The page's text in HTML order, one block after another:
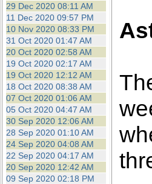
29 Dec 2020 08:11 AM
11 Dec 2020 09:57 PM
10 Nov 2020 08:33 PM
31 Oct 2020 01:47 AM
20 Oct 2020 02:58 AM
19 Oct 2020 02:17 AM
19 Oct 2020 12:12 AM
18 Oct 2020 08:38 AM
07 Oct 2020 01:06 AM
05 Oct 2020 04:47 AM
30 Sep 2020 12:06 AM
28 Sep 2020 01:10 AM
24 Sep 2020 04:08 AM
22 Sep 2020 04:17 AM
20 Sep 2020 12:42 AM
09 Sep 2020 02:18 PM